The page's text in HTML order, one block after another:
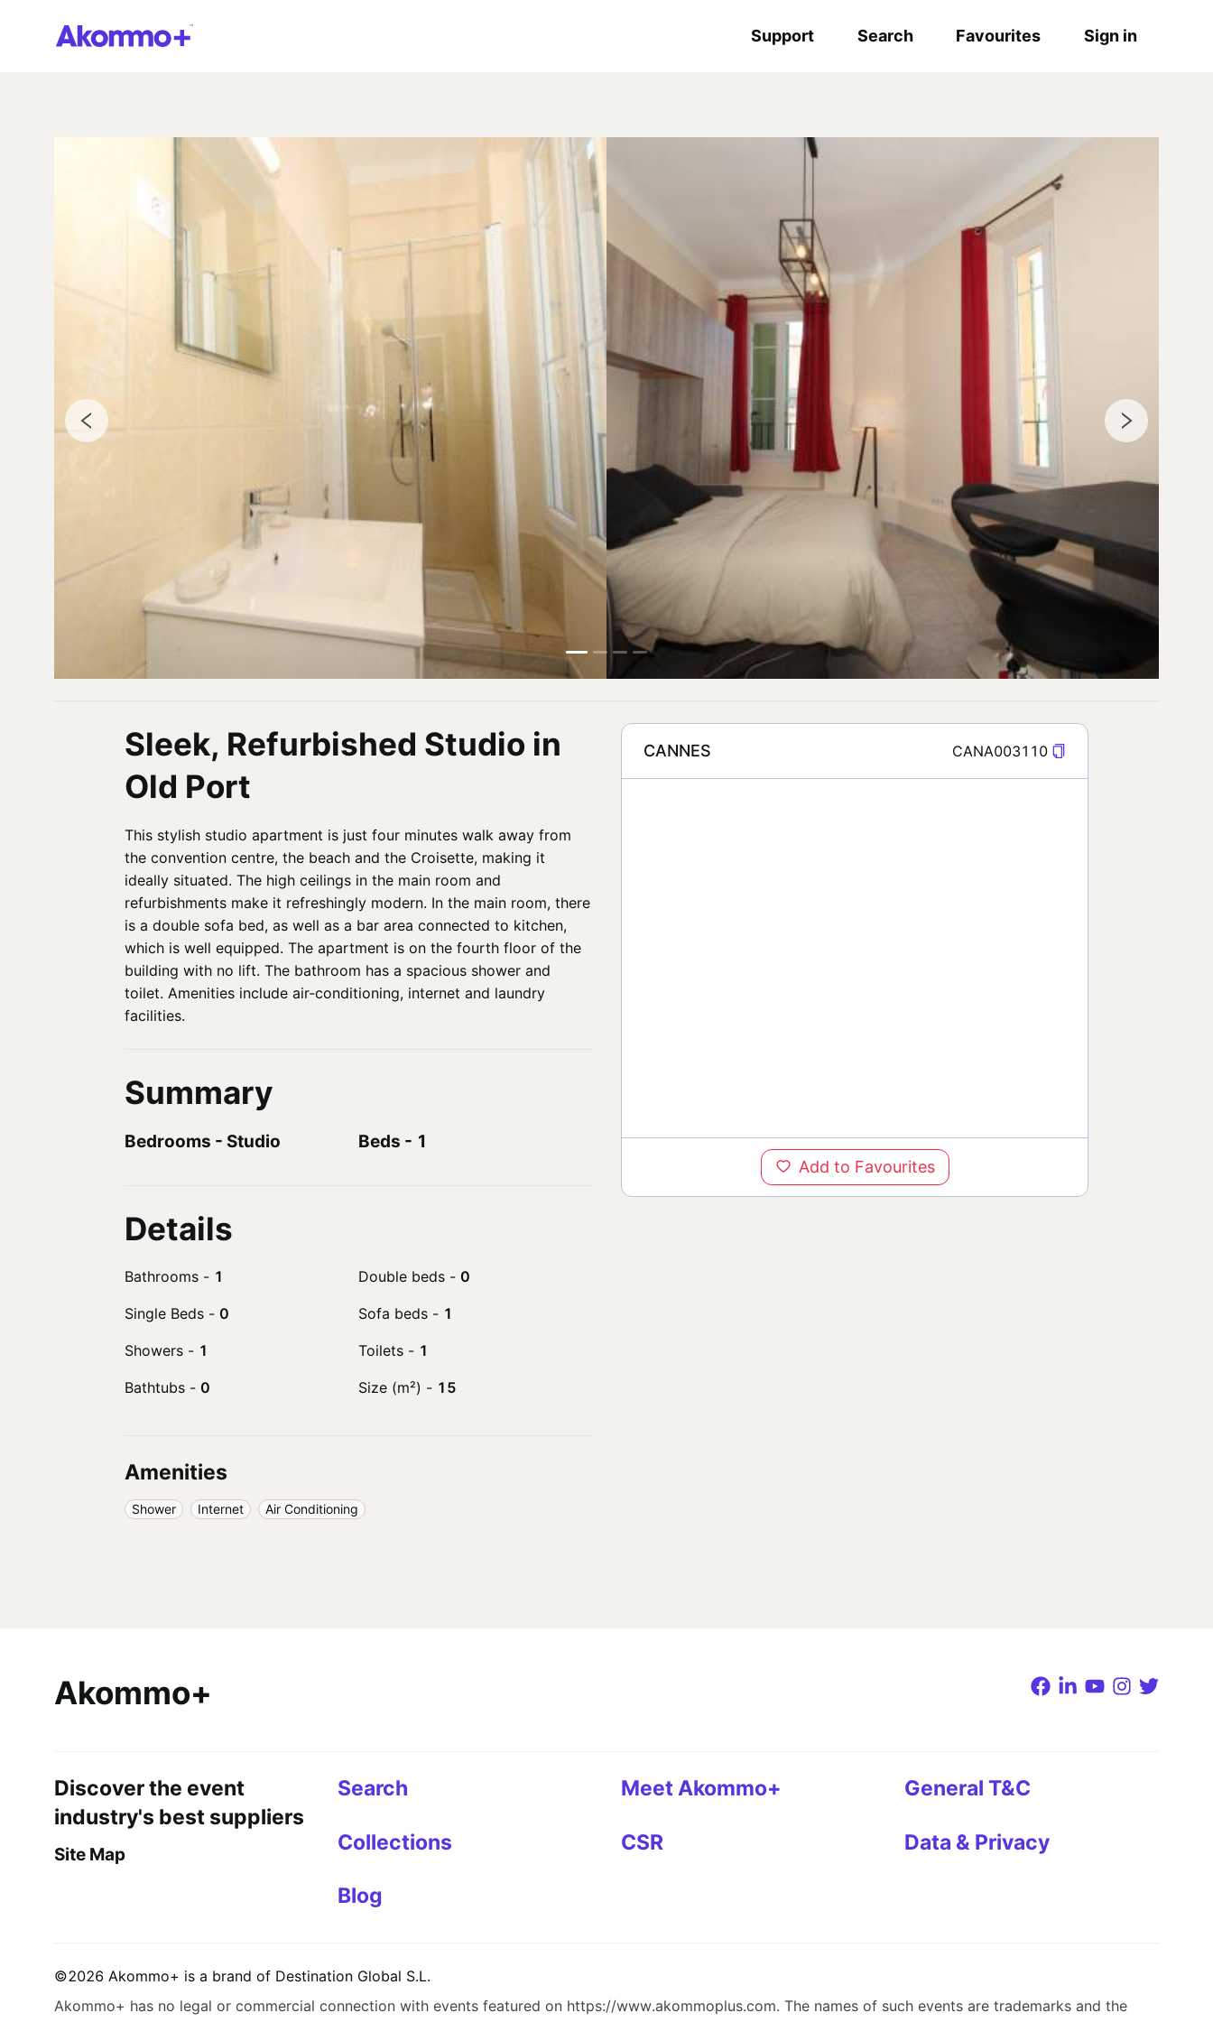
Support Search Favourites Sign in
Sleek, Refurbished Studio in
Old Port
This stylish studio apartment is just four minutes walk away from
the convention centre, the beach and the Croisette, making it
ideally situated. The high ceilings in the main room and
refurbishments make it refreshingly modern. In the main room, there
is a double sofa bed, as well as a bar area connected to kitchen,
which is well equipped. The apartment is on the fourth floor of the
building with no lift. The bathroom has a spacious shower and
toilet. Amenities include air-conditioning, internet and laundry
facilities.
Summary
Bedrooms - Studio Beds - 1
Details
Bathrooms - 1 Double beds - 0
Single Beds - 0 Sofa beds - 1
Showers - 1 Toilets - 1
Bathtubs - 0 Size (m²) - 15
Amenities
Shower Internet Air Conditioning
CANNES CANA003110
Add to Favourites
Akommo+
Discover the event
industry's best suppliers
Site Map
Search
Collections
Blog
Meet Akommo+
CSR
General T&C
Data & Privacy
©2026 Akommo+ is a brand of Destination Global S.L.
Akommo+ has no legal or commercial connection with events featured on https://www.akommoplus.com. The names of such events are trademarks and the